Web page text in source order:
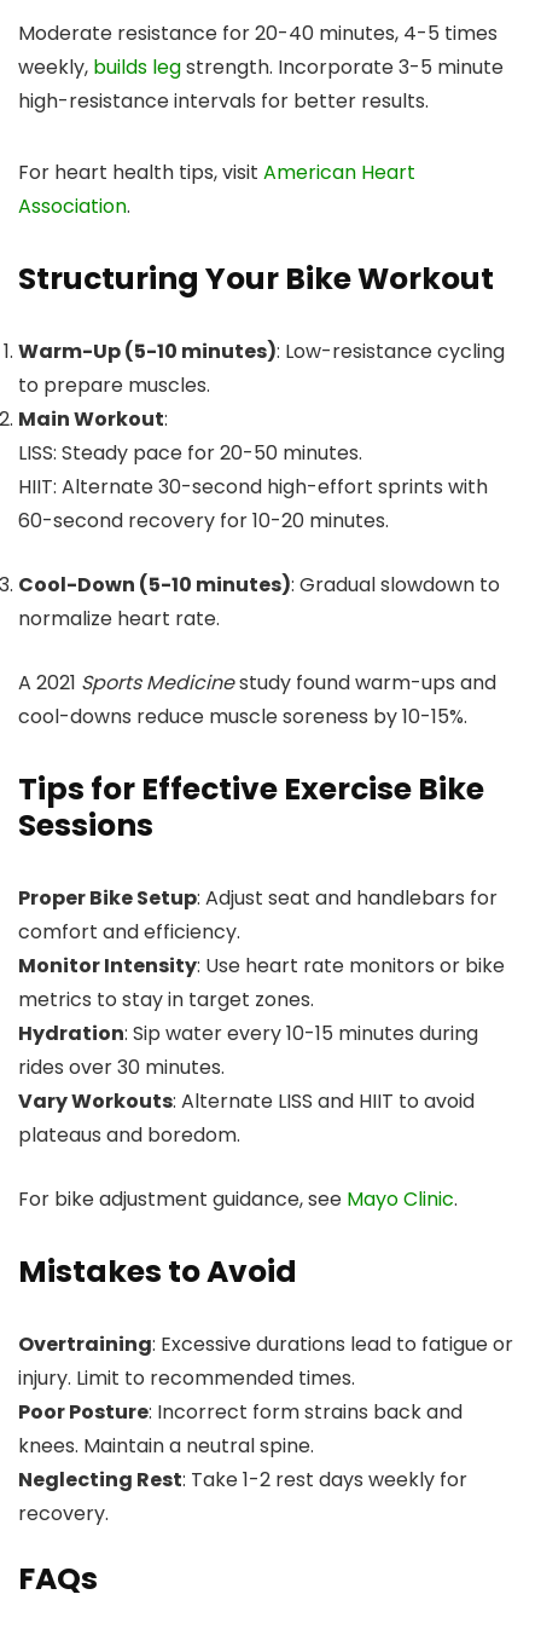
Moderate resistance for 20-40 minutes, 4-5 times
weekly, builds legstrength. Incorporate 3-5 minute
high-resistance intervals for better results.
For heart health tips, visit American Heart
Association.
Structuring Your Bike Workout
Warm-Up (5-10 minutes): Low-resistance cycling
to prepare muscles.
Main Workout:
LISS: Steady pace for 20-50 minutes.
HIIT: Alternate 30-second high-effort sprints with
60-second recovery for 10-20 minutes.
Cool-Down (5-10 minutes): Gradual slowdown to
normalize heart rate.
A 2021 Sports Medicinestudy found warm-ups and
cool-downs reduce muscle soreness by 10-15%.
Tips for Effective Exercise Bike
Sessions
Proper Bike Setup: Adjust seat and handlebars for
comfort and efficiency.
Monitor Intensity: Use heart rate monitors or bike
metrics to stay in target zones.
Hydration: Sip water every 10-15 minutes during
rides over 30 minutes.
Vary Workouts: Alternate LISS and HIIT to avoid
plateaus and boredom.
For bike adjustment guidance, see Mayo Clinic.
Mistakes to Avoid
Overtraining: Excessive durations lead to fatigue or
injury. Limit to recommended times.
Poor Posture: Incorrect form strains back and
knees. Maintain a neutral spine.
Neglecting Rest: Take 1-2 rest days weekly for
recovery.
FAQs